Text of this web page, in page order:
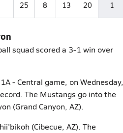
25 8 13 20 1
squad scored a 3-1 win over
- Central game, on Wednesday,
The Mustangs go into the
(Grand Canyon, AZ).
(Cibecue, AZ). The